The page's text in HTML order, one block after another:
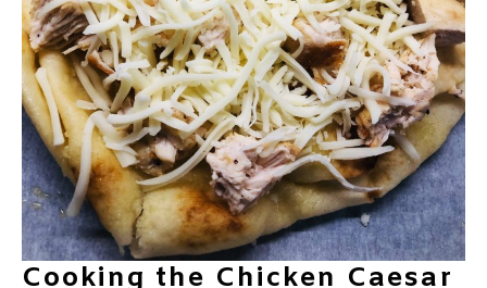
Cooking the Chicken Caesar